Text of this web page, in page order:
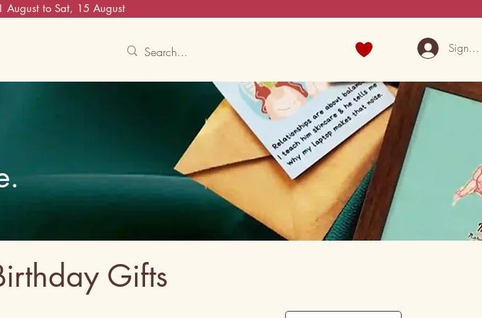
August to Sat, 15 August
Sign
Gifts